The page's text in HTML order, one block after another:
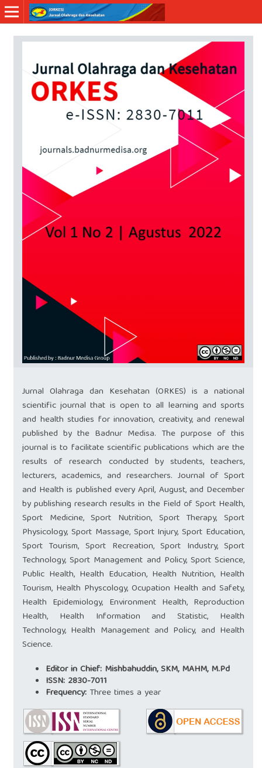
Online ISSN: 2830-7011
Jurnal Olahraga dan Kesehatan (ORKES) is a national
scientific journal that is open to all learning and sports
and health studies for innovation, creativity, and renewal
published by the Badnur Medisa. The purpose of this
journal is to facilitate scientific publications which are the
results of research conducted by students, teachers,
lecturers, academics, and researchers. Journal of Sport
and Health is published every April, August, and December
by publishing research results in the Field of Sport Health,
Sport Medicine, Sport Nutrition, Sport Therapy, Sport
Physicology, Sport Massage, Sport Injury, Sport Education,
Sport Tourism, Sport Recreation, Sport Industry, Sport
Technology, Sport Management and Policy, Sport Science,
Public Health, Health Education, Health Nutrition, Health
Tourism, Health Physcology, Ocupation Health and Safety,
Health Epidemiology, Environment Health, Reproduction
Health, Health Information and Statistic, Health
Technology, Health Management and Policy, and Health
Science.
Editor in Chief: Mishbahuddin, SKM, MAHM, M.Pd
ISSN: 2830-7011
Frequency:Three times a year